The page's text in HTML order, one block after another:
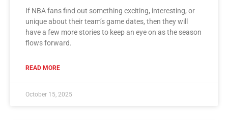
If NBA fans find out something exciting, interesting, or
unique about their team’s game dates, then they will
have a few more stories to keep an eye on as the season
flows forward.
READ MORE
October 15, 2025